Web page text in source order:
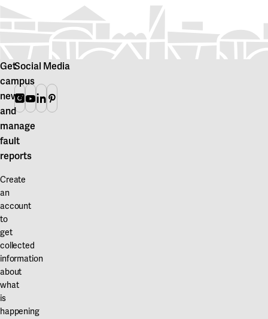
Get
campus
news
and
manage
fault
reports
Create
an
account
to
get
collected
information
about
what
is
happening
Social Media
Instagram
Youtube
Linkedin
Pinterest